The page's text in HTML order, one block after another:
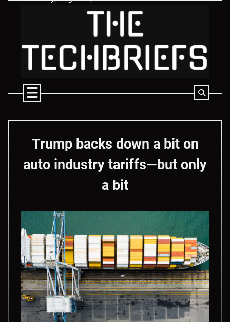
Trump backs down a bit on
auto industry tariffs—but only
a bit